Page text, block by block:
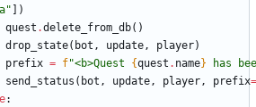
"
)
quest .delete_from_db( )
drop_state( bot , update, player)
prefix = f"<b>Quest {quest . name} has
send_status ( bot , update, player, prefix=
: